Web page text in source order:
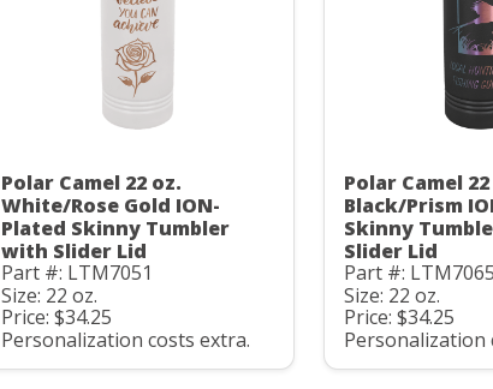
Polar Camel 22 oz.
White/Rose Gold ION-
Plated Skinny Tumbler
with Slider Lid
Part #: LTM7051
Size: 22 oz.
Price: $34.25
Personalization costs extra.
Polar Camel
Black/Prism
Skinny
Slider Lid
Part #: LTM7065
Size: 22 oz.
Price: $34.25
Personalization